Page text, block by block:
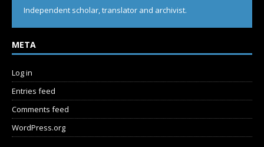
Independent scholar, translator and archivist.
META
Log in
Entries feed
Comments feed
WordPress.org